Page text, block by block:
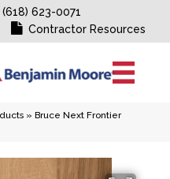
(618) 623-0071
Contractor Resources
» Bruce Next Frontier